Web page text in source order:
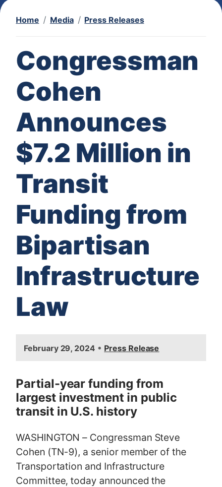
Home Media Press Releases
Congressman
Cohen
Announces
$7.2 Million in
Transit
Funding from
Bipartisan
Infrastructure
Law
g
e
February 29, 2024 • Press Release
Partial-year funding from
largest investment in public
transit in U.S. history
WASHINGTON – Congressman Steve
Cohen (TN-9), a senior member of the
Transportation and Infrastructure
Committee, today announced the